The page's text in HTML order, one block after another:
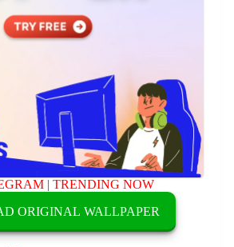
|TRENDING NOW
ORIGINAL WALLPAPER